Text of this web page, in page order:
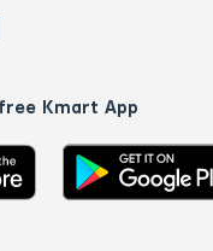
Kmart App